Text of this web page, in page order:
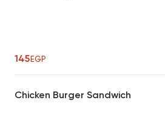
145EGP
Chicken Burger Sandwich